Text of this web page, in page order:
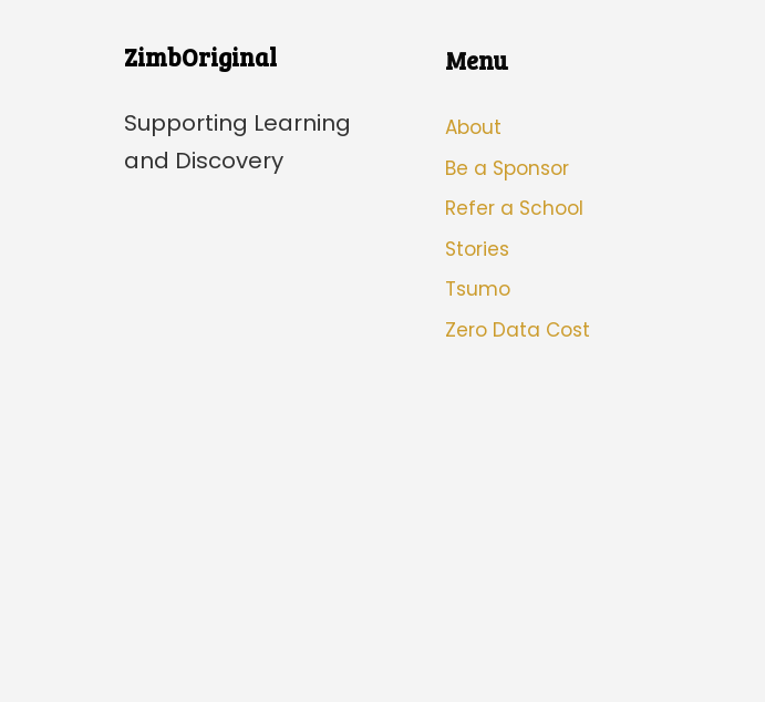
ZimbOriginal
Supporting Learning
and Discovery
Menu
About
Be a Sponsor
Refer a School
Stories
Tsumo
Zero Data Cost